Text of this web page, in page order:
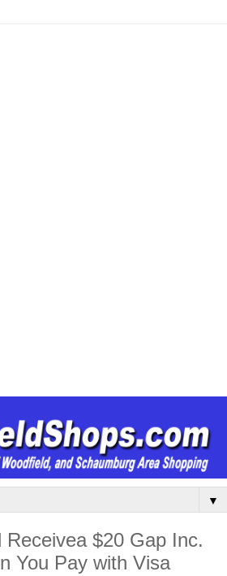
▼
Receivea $20 Gap Inc.
You Pay with Visa